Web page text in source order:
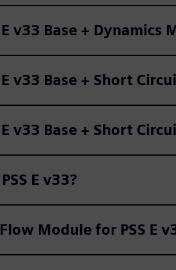
v33 Base + Dynamics
v33 Base + Short
v33 Base + Short
E v33?
Module for PSS E